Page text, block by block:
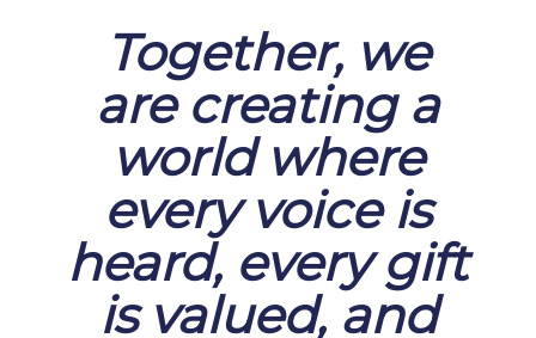
Together, we
are creating a
world where
every voice is
heard, every gift
is valued, and